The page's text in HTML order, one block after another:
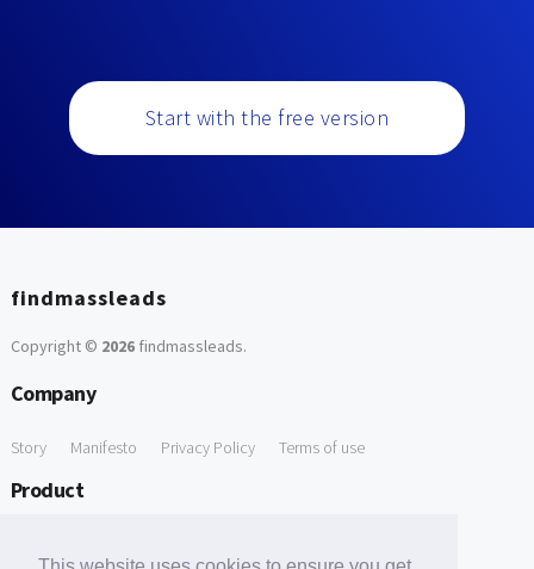
Start with the free version
findmassleads
Copyright © 2026findmassleads.
Company
Story Manifesto Privacy Policy Terms of use
Product